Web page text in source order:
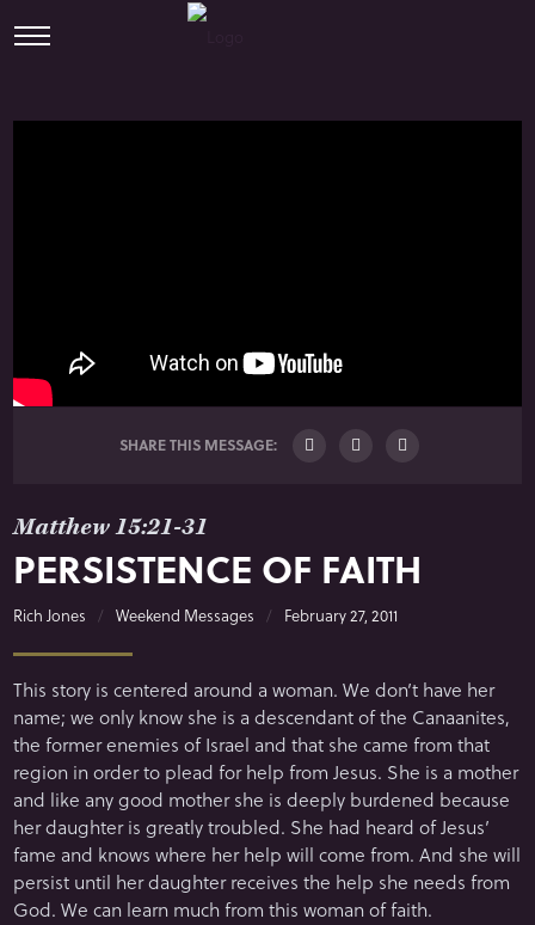
SHARE THIS MESSAGE:
Matthew 15:21-31
PERSISTENCE OF FAITH
Rich Jones Weekend Messages February 27, 2011
This story is centered around a woman. We don’t have her
name; we only know she is a descendant of the Canaanites,
the former enemies of Israel and that she came from that
region in order to plead for help from Jesus. She is a mother
and like any good mother she is deeply burdened because
her daughter is greatly troubled. She had heard of Jesus’
fame and knows where her help will come from. And she will
persist until her daughter receives the help she needs from
God. We can learn much from this woman of faith.